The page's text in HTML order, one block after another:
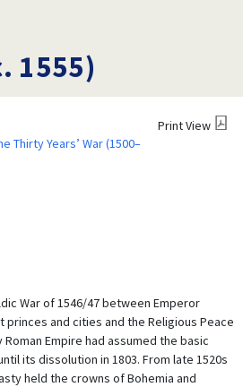
1555)
Thirty Years’ War (1500–
Print View
War of 1546/47 between Emperor
princes and cities and the Religious Peace
Empire had assumed the basic
its dissolution in 1803. From late 1520s
held the crowns of Bohemia and